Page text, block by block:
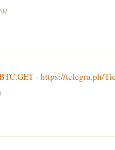
- https://telegra.ph/